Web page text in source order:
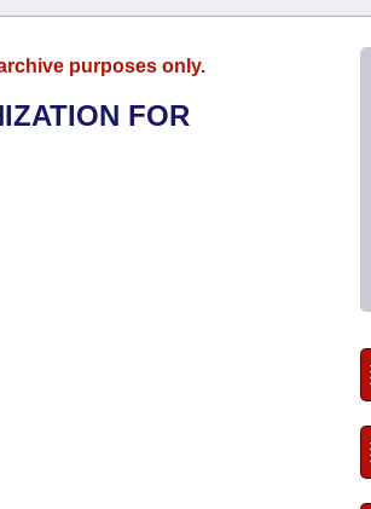
purposes only.
FOR